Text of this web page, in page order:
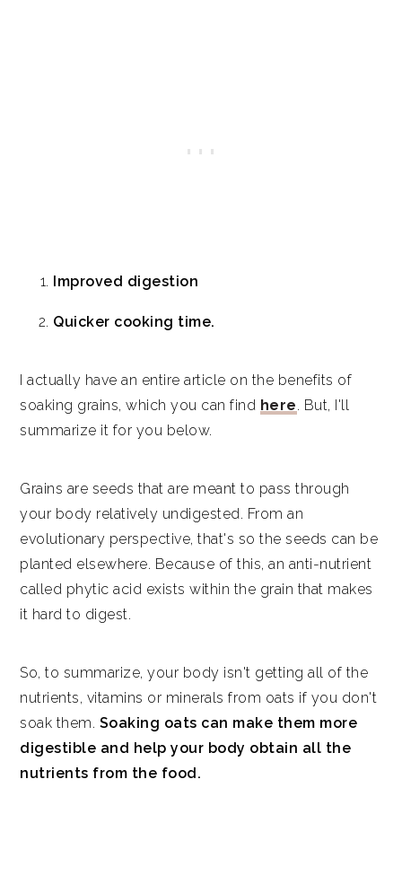
Improved digestion
Quicker cooking time.
I actually have an entire article on the benefits of
soaking grains, which you can find here. But, I'll
summarize it for you below.
Grains are seeds that are meant to pass through
your body relatively undigested. From an
evolutionary perspective, that's so the seeds can be
planted elsewhere. Because of this, an anti-nutrient
called phytic acid exists within the grain that makes
it hard to digest.
So, to summarize, your body isn't getting all of the
nutrients, vitamins or minerals from oats if you don't
soak them. Soaking oats can make them more
digestible and help your body obtain all the
nutrients from the food.